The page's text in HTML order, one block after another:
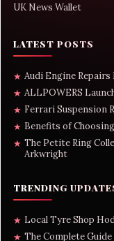
UK News Wallet
LATEST POSTS
★ Audi Engine
★ ALLPOWERS
★ Ferrari Suspension
★ Benefits of
★ The Petite Ring
Arkwright
TRENDING
★ Local Tyre Shop
★ The Complete